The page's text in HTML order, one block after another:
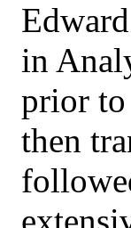
in
prior to
then